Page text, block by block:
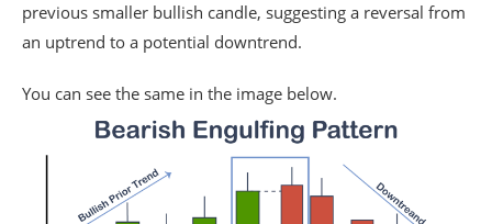
previous smaller bullish candle, suggesting a reversal from
an uptrend to a potential downtrend.
You can see the same in the image below.